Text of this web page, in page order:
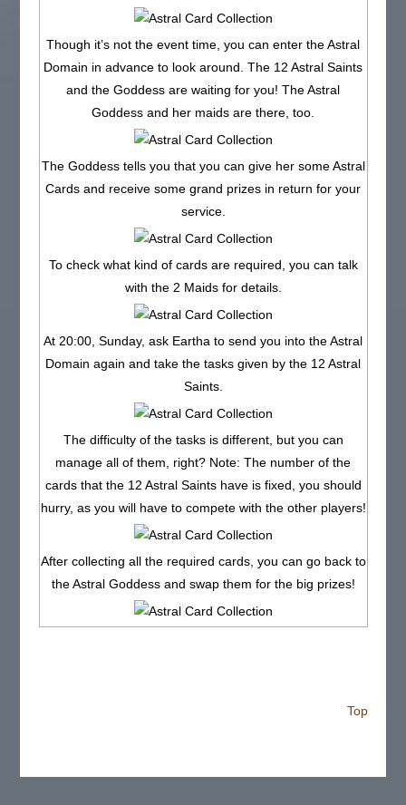
Though it’s not the event time, you can enter the Astral
Domain in advance to look around. The 12 Astral Saints
and the Goddess are waiting for you! The Astral
Goddess and her maids are there, too.
The Goddess tells you that you can give her some Astral
Cards and receive some grand prizes in return for your
service.
To check what kind of cards are required, you can talk
with the 2 Maids for details.
At 20:00, Sunday, ask Eartha to send you into the Astral
Domain again and take the tasks given by the 12 Astral
Saints.
The difficulty of the tasks is different, but you can
manage all of them, right? Note: The number of the
cards that the 12 Astral Saints have is fixed, you should
hurry, as you will have to compete with the other players!
After collecting all the required cards, you can go back to
the Astral Goddess and swap them for the big prizes!
Top